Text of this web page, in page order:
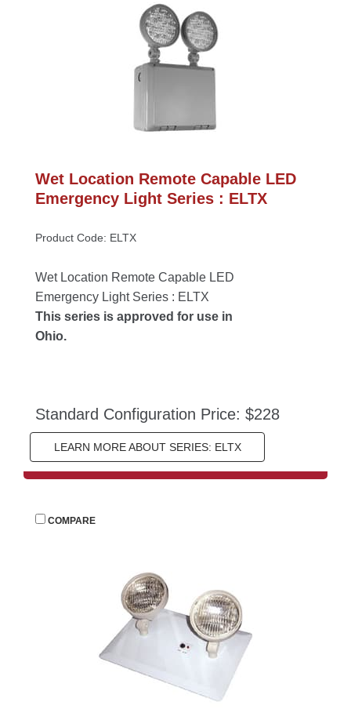
Wet Location Remote Capable LED
Emergency Light Series : ELTX
Product Code: ELTX
Wet Location Remote Capable LED
Emergency Light Series : ELTX
This series is approved for use in
Ohio.
Standard Configuration Price: $228
LEARN MORE ABOUT SERIES: ELTX
COMPARE